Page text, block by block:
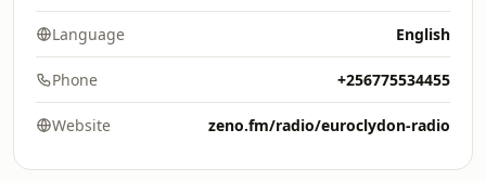
Language English
Phone +256775534455
Website zeno.fm/radio/euroclydon-radio